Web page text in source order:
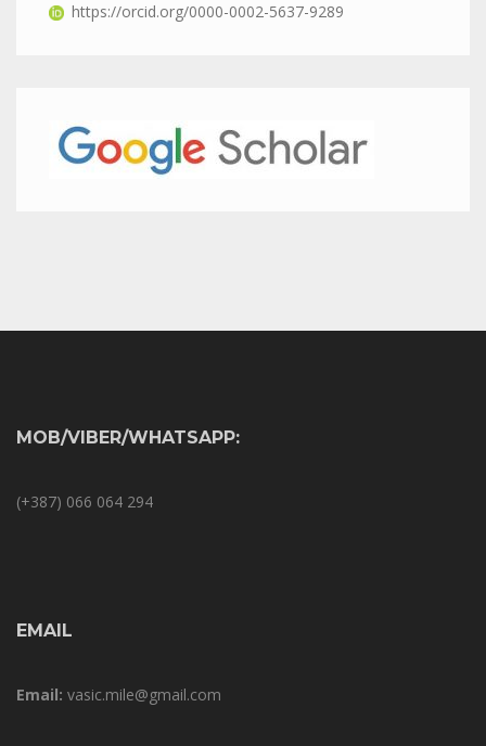
https://orcid.org/0000-0002-5637-9289
MOB/VIBER/WHATSAPP:
(+387) 066 064 294
EMAIL
Email: vasic.mile@gmail.com